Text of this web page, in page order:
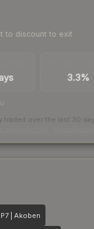
to discount to exit
3.3%
traded over the last 30
| Akoben